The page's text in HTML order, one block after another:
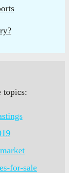
topics:
for-sale